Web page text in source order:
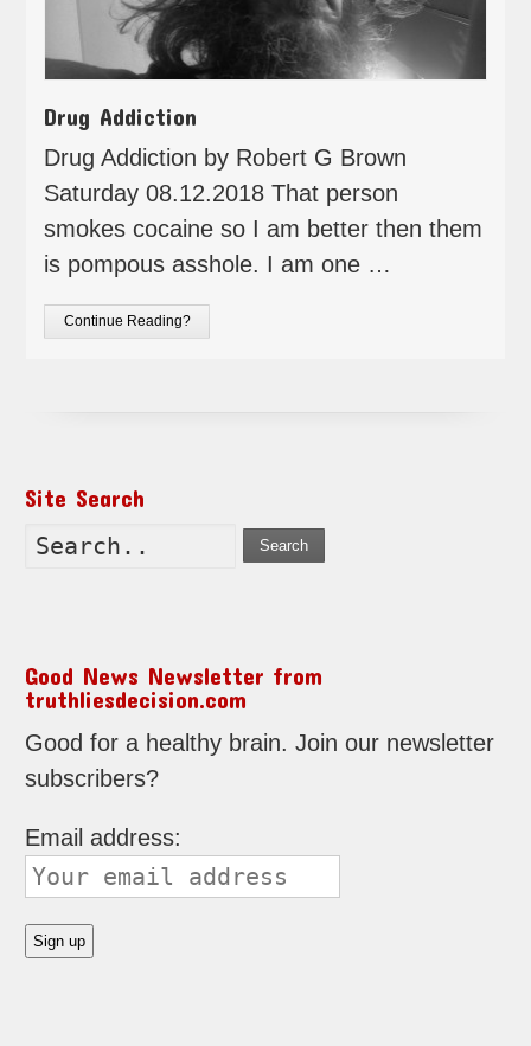
Drug Addiction
Drug Addiction by Robert G Brown
Saturday 08.12.2018 That person
smokes cocaine so I am better then them
is pompous asshole. I am one …
Continue Reading?
Site Search
Search
Good News Newsletter from
truthliesdecision.com
Good for a healthy brain. Join our newsletter
subscribers?
Email address: